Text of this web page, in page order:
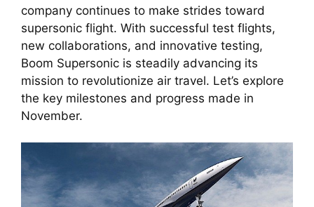
company continues to make strides toward
supersonic flight. With successful test flights,
new collaborations, and innovative testing,
Boom Supersonic is steadily advancing its
mission to revolutionize air travel. Let’s explore
the key milestones and progress made in
November.